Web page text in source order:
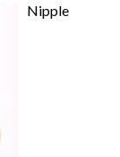
Nipple